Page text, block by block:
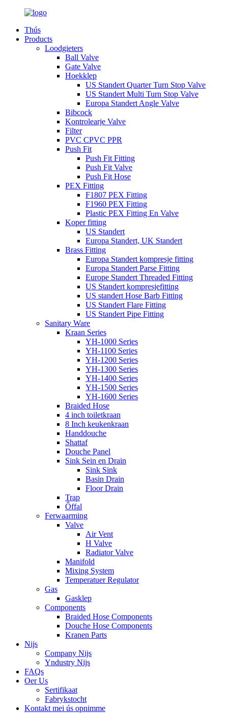
Thús
Products
Loodgieters
Ball Valve
Gate Valve
Hoekklep
US Standert Quarter Turn Stop Valve
US Standert Multi Turn Stop Valve
Europa Standert Angle Valve
Bibcock
Kontrolearje Valve
Filter
PVC CPVC PPR
Push Fit
Push Fit Fitting
Push Fit Valve
Push Fit Hose
PEX Fitting
F1807 PEX Fitting
F1960 PEX Fitting
Plastic PEX Fitting En Valve
Koper fitting
US Standert
Europa Standert, UK Standert
Brass Fitting
Europa Standert kompresje fitting
Europa Standert Parse Fitting
Europe Standert Threaded Fitting
US Standert kompresjefitting
US standert Hose Barb Fitting
US Standert Flare Fitting
US Standert Pipe Fitting
Sanitary Ware
Kraan Series
YH-1000 Series
YH-1100 Series
YH-1200 Series
YH-1300 Series
YH-1400 Series
YH-1500 Series
YH-1600 Series
Braided Hose
4 inch toiletkraan
8 Inch keukenkraan
Handdouche
Shattaf
Douche Panel
Sink Sein en Drain
Sink Sink
Basin Drain
Floor Drain
Trap
Ôffal
Ferwaarming
Valve
Air Vent
H Valve
Radiator Valve
Manifold
Mixing System
Temperatuer Regulator
Gas
Gasklep
Components
Braided Hose Components
Douche Hose Components
Kranen Parts
Nijs
Company Nijs
Yndustry Nijs
FAQs
Oer Us
Sertifikaat
Fabrykstocht
Kontakt mei ús opnimme